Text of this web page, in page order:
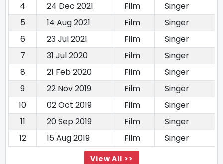
4 24 Dec 2021 Film
Singer
5
14 Aug 2021 Film
Singer
6
23 Jul 2021 Film
Singer
7
31 Jul 2020 Film
Singer
8
21 Feb 2020 Film
Singer
9
22 Nov 2019 Film
Singer
10
02 Oct 2019 Film
Singer
11
20 Sep 2019 Film
Singer
12
15 Aug 2019 Film Singer
View All >>